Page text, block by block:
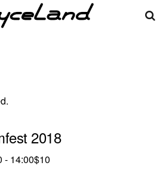
2018
- 14:00$10